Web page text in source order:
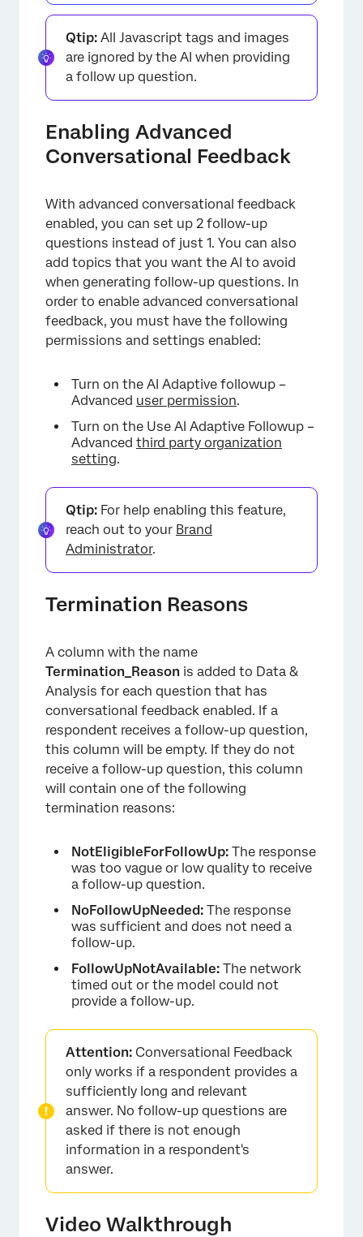
×
Qtip: All Javascript tags and images
are ignored by the AI when providing
a follow up question.
Enabling Advanced
Conversational Feedback
With advanced conversational feedback
enabled, you can set up 2 follow-up
questions instead of just 1. You can also
add topics that you want the AI to avoid
when generating follow-up questions. In
order to enable advanced conversational
feedback, you must have the following
permissions and settings enabled:
Turn on the AI Adaptive followup –
Advanced user permission.
Turn on the Use AI Adaptive Followup –
Advanced third party organization
setting.
Qtip: For help enabling this feature,
reach out to your Brand
Administrator.
Termination Reasons
A column with the name
Termination_Reason is added to Data &
Analysis for each question that has
conversational feedback enabled. If a
respondent receives a follow-up question,
this column will be empty. If they do not
receive a follow-up question, this column
will contain one of the following
termination reasons:
NotEligibleForFollowUp: The response
was too vague or low quality to receive
a follow-up question.
NoFollowUpNeeded: The response
was sufficient and does not need a
follow-up.
FollowUpNotAvailable: The network
timed out or the model could not
provide a follow-up.
Attention: Conversational Feedback
only works if a respondent provides a
sufficiently long and relevant
answer. No follow-up questions are
asked if there is not enough
information in a respondent's
answer.
Video Walkthrough